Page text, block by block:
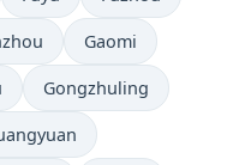
Gaomi
Gongzhuling